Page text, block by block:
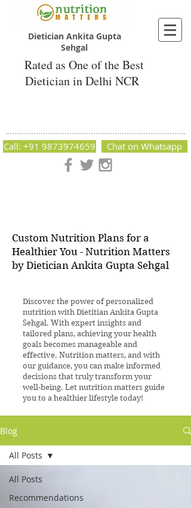
Dietician Ankita Gupta
Sehgal
Rated as One of the Best
Dietician in Delhi NCR
Nutrition Matters by Dietitian Ankita Gupta Sehgal. The best
Call: +91 9873974659 Chat on Whatsapp
Custom Nutrition Plans for a
Healthier You - Nutrition Matters
by Dietician Ankita Gupta Sehgal
Discover the power of personalized
nutrition with Dietitian Ankita Gupta
Sehgal. With expert insights and
tailored plans, achieving your health
goals becomes manageable and
effective. Nutrition matters, and with
our guidance, you can make informed
decisions that truly transform your
well-being. Let nutrition matters guide
you to a healthier lifestyle today!
Blog
All Posts
Recommendations
All Posts